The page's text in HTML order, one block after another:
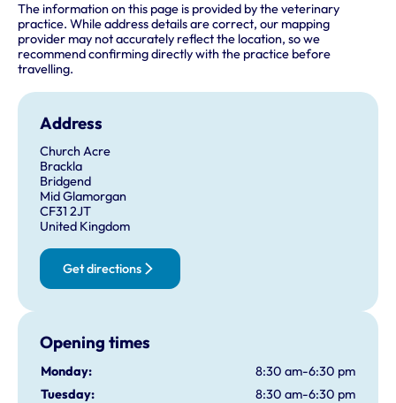
The information on this page is provided by the veterinary
practice. While address details are correct, our mapping
provider may not accurately reflect the location, so we
recommend confirming directly with the practice before
travelling.
Address
Church Acre
Brackla
Bridgend
Mid Glamorgan
CF31 2JT
United Kingdom
Get directions
Opening times
Monday:
8:30 am-6:30 pm
Tuesday:
8:30 am-6:30 pm